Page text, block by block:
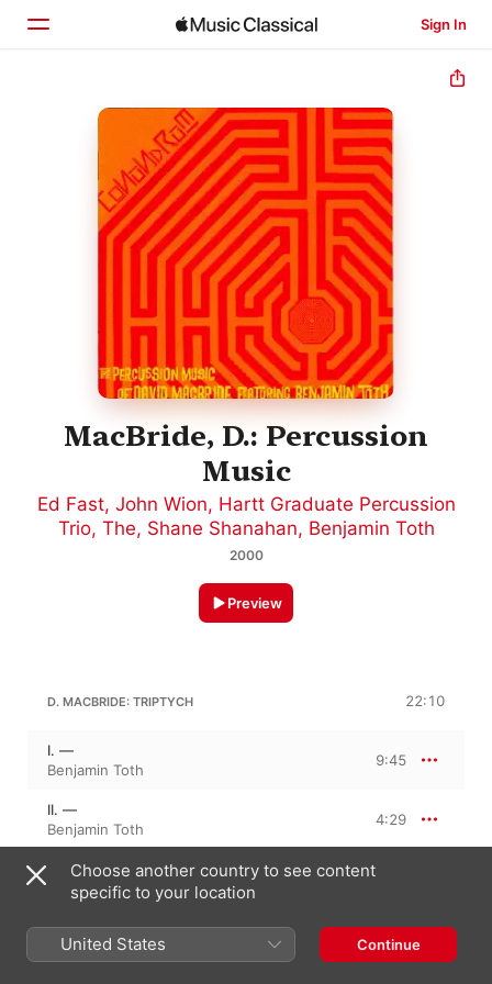
Sign In
Home
Browse
Search
MacBride, D.: Percussion
Music
Ed Fast, John Wion, Hartt Graduate Percussion
Trio, The, Shane Shanahan, Benjamin Toth
2000
Preview
D. MACBRIDE: TRIPTYCH 22:10
I. —
Benjamin Toth
9:45
II. —
Benjamin Toth
4:29
III. —
Benjamin Toth
D. MACBRIDE 13:02
Choose another country to see content
specific to your location
United States Continue